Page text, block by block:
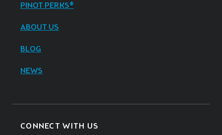
PINOT PERKS®
ABOUT US
BLOG
NEWS
CONNECT WITH US